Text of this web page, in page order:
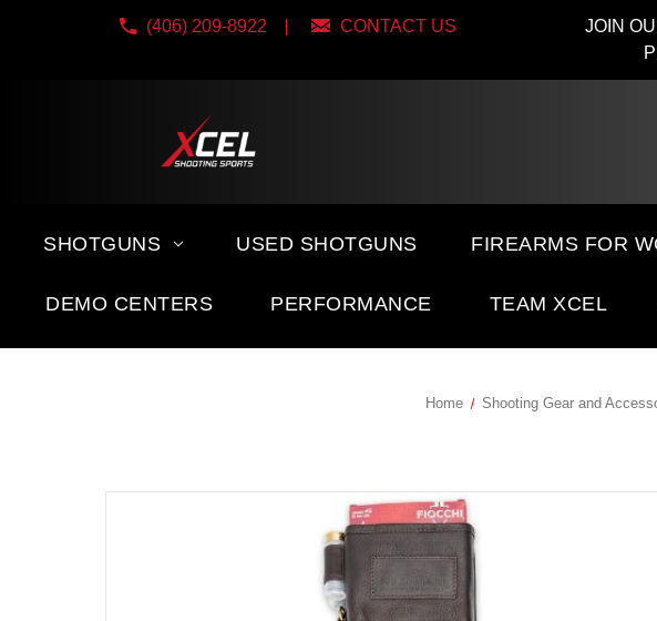
(406) 209-8922 CONTACT US
JOIN
SHOTGUNS USED SHOTGUNS FIREARMS FOR
DEMO CENTERS PERFORMANCE TEAM XCEL
Home Shooting Gear and